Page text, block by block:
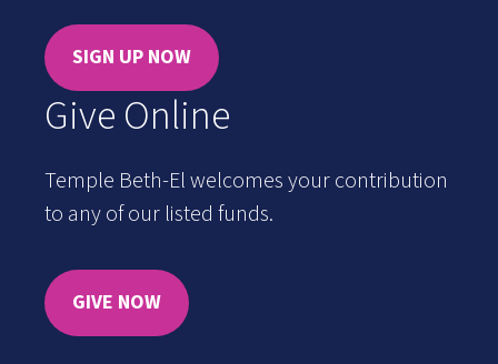
SIGN UP NOW
Give Online
Temple Beth-El welcomes your contribution
to any of our listed funds.
GIVE NOW